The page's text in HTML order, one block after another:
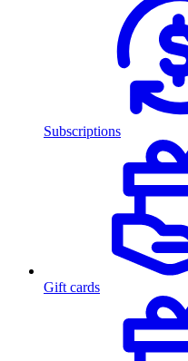
Subscriptions
Gift cards